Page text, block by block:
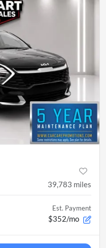
39,783 miles
Est. Payment
$352/mo